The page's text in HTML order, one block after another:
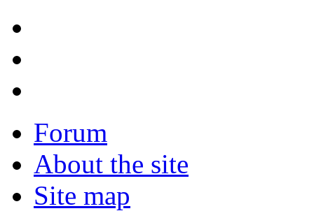
Forum
About the site
Site map